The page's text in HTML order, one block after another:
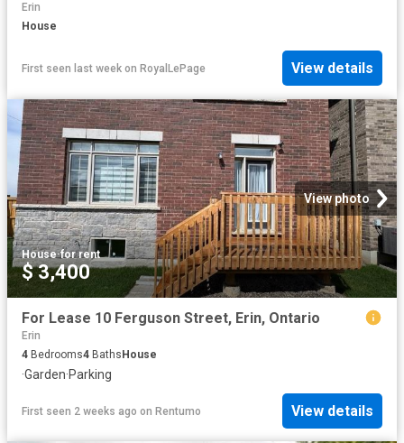
Erin
House
First seen last week on RoyalLePage View details
View photo
House·for rent
$ 3,400
For Lease 10 Ferguson Street, Erin, Ontario
Erin
4 Bedrooms4 BathsHouse
·Garden·Parking
First seen 2 weeks ago on Rentumo View details